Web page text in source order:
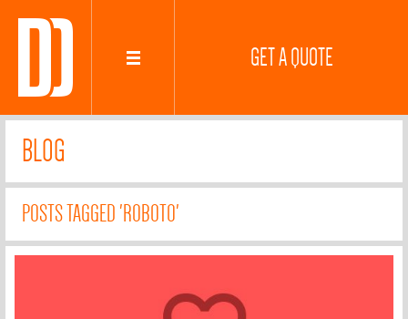
GET A QUOTE
BLOG
POSTS TAGGED 'ROBOTO'